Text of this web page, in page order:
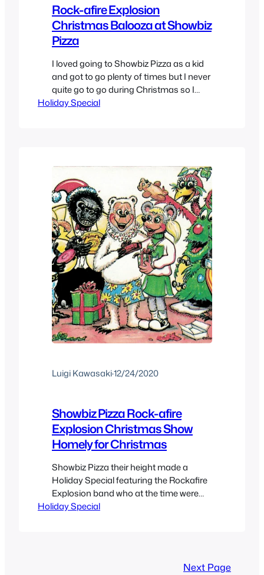
Rock-afire Explosion
Christmas Balooza at Showbiz
Pizza
I loved going to Showbiz Pizza as a kid
and got to go plenty of times but I never
quite go to go during Christmas so I
missed out on the The Rock-afire
Holiday Special
Luigi Kawasaki·12/24/2020
Showbiz Pizza Rock-afire
Explosion Christmas Show
Homely for Christmas
Showbiz Pizza their height made a
Holiday Special featuring the Rockafire
Explosion band who at the time were
fairly popular and could become part of
Holiday Special
Next Page